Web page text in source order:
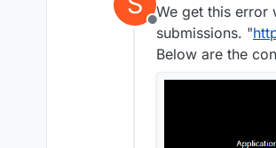
Offline
We get this error
submissions. "
Below are the